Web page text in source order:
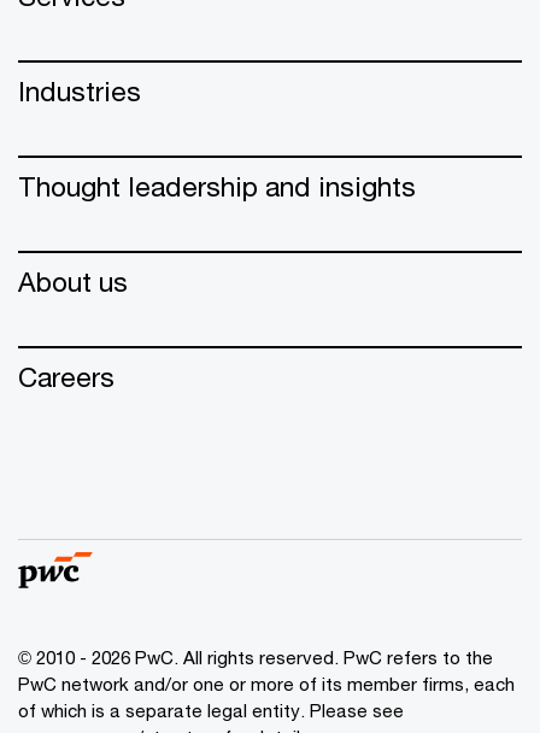
Industries
Thought leadership and insights
About us
Careers
© 2010 - 2026 PwC. All rights reserved. PwC refers to the
PwC network and/or one or more of its member firms, each
of which is a separate legal entity. Please see